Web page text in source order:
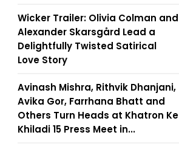
Wicker Trailer: Olivia Colman and
Alexander Skarsgård Lead a
Delightfully Twisted Satirical
Love Story
Avinash Mishra, Rithvik Dhanjani,
Avika Gor, Farrhana Bhatt and
Others Turn Heads at Khatron Ke
Khiladi 15 Press Meet in...